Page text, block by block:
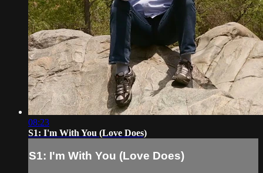
08:23
S1: I'm With You (Love Does)
S1: I'm With You (Love Does)